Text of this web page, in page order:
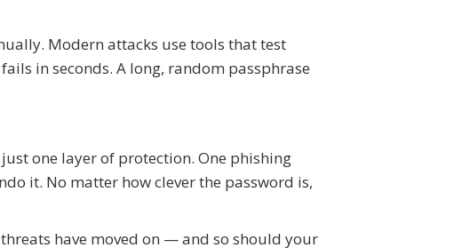
Modern attacks use tools that test
in seconds. A long, random passphrase
one layer of protection. One phishing
it. No matter how clever the password is,
have moved on — and so should your